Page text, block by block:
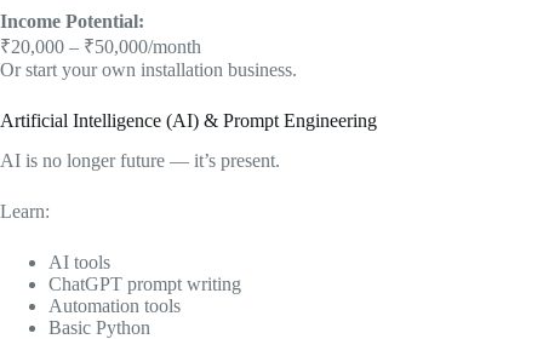
Income Potential:
₹20,000 – ₹50,000/month
Or start your own installation business.
Artificial Intelligence (AI) & Prompt Engineering
AI is no longer future — it’s present.
Learn:
AI tools
ChatGPT prompt writing
Automation tools
Basic Python